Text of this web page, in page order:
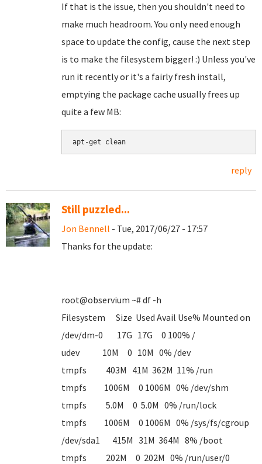
If that is the issue, then you shouldn't need to
make much headroom. You only need enough
space to update the config, cause the next step
is to make the filesystem bigger! :) Unless you've
run it recently or it's a fairly fresh install,
emptying the package cache usually frees up
quite a few MB:
apt-get clean
reply
Still puzzled...
Jon Bennell - Tue, 2017/06/27 - 17:57
Thanks for the update:
root@observium ~# df -h
Filesystem Size Used Avail Use% Mounted on
/dev/dm-0 17G 17G 0 100% /
udev 10M 0 10M 0% /dev
tmpfs 403M 41M 362M 11% /run
tmpfs 1006M 0 1006M 0% /dev/shm
tmpfs 5.0M 0 5.0M 0% /run/lock
tmpfs 1006M 0 1006M 0% /sys/fs/cgroup
/dev/sda1 415M 31M 364M 8% /boot
tmpfs 202M 0 202M 0% /run/user/0